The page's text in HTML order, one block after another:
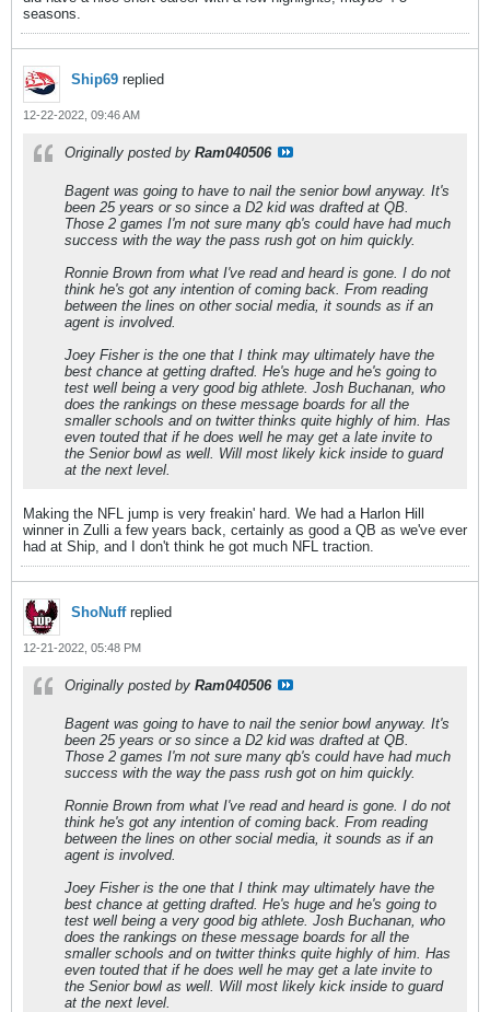
seasons.
Ship69 replied
12-22-2022, 09:46 AM
Originally posted by Ram040506
Bagent was going to have to nail the senior bowl anyway. It's
been 25 years or so since a D2 kid was drafted at QB.
Those 2 games I'm not sure many qb's could have had much
success with the way the pass rush got on him quickly.
Ronnie Brown from what I've read and heard is gone. I do not
think he's got any intention of coming back. From reading
between the lines on other social media, it sounds as if an
agent is involved.
Joey Fisher is the one that I think may ultimately have the
best chance at getting drafted. He's huge and he's going to
test well being a very good big athlete. Josh Buchanan, who
does the rankings on these message boards for all the
smaller schools and on twitter thinks quite highly of him. Has
even touted that if he does well he may get a late invite to
the Senior bowl as well. Will most likely kick inside to guard
at the next level.
Making the NFL jump is very freakin' hard. We had a Harlon Hill
winner in Zulli a few years back, certainly as good a QB as we've ever
had at Ship, and I don't think he got much NFL traction.
ShoNuffreplied
12-21-2022, 05:48 PM
Originally posted by Ram040506
Bagent was going to have to nail the senior bowl anyway. It's
been 25 years or so since a D2 kid was drafted at QB.
Those 2 games I'm not sure many qb's could have had much
success with the way the pass rush got on him quickly.
Ronnie Brown from what I've read and heard is gone. I do not
think he's got any intention of coming back. From reading
between the lines on other social media, it sounds as if an
agent is involved.
Joey Fisher is the one that I think may ultimately have the
best chance at getting drafted. He's huge and he's going to
test well being a very good big athlete. Josh Buchanan, who
does the rankings on these message boards for all the
smaller schools and on twitter thinks quite highly of him. Has
even touted that if he does well he may get a late invite to
the Senior bowl as well. Will most likely kick inside to guard
at the next level.